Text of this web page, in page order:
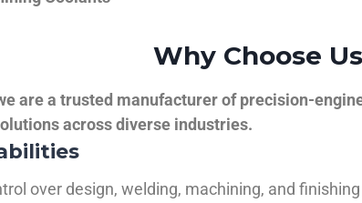
Why Choose Us
are a trusted manufacturer of precision-
across diverse industries.
over design, welding, machining, and